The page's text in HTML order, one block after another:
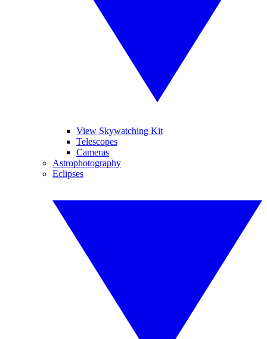
View Skywatching Kit
Telescopes
Cameras
Astrophotography
Eclipses